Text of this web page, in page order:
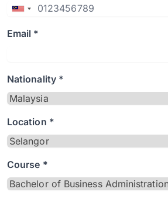
Email *
Nationality *
Location *
Course *